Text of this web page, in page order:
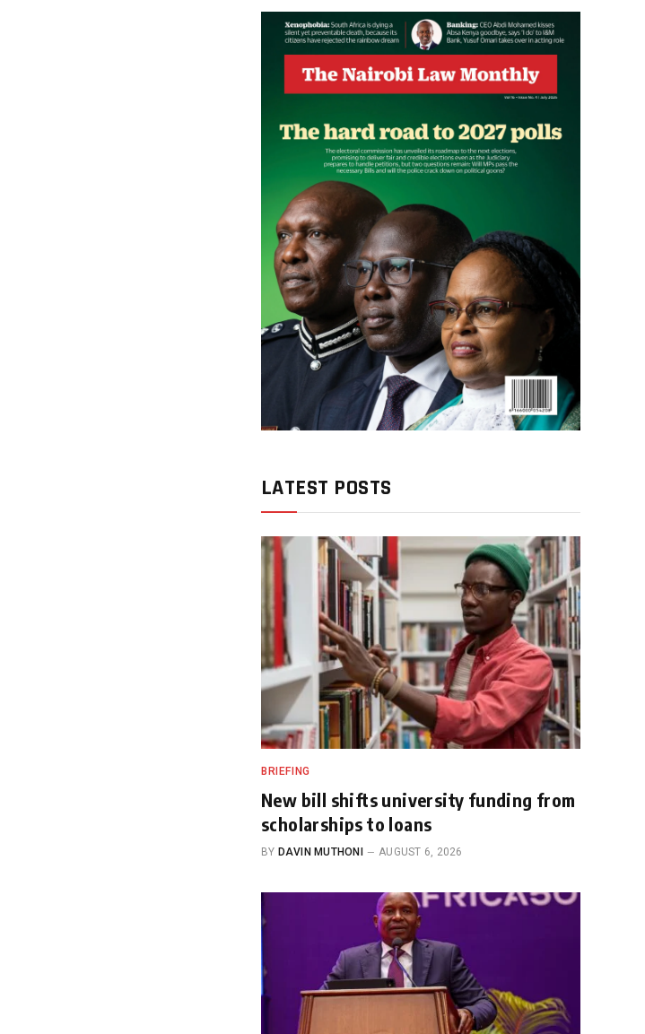
LATEST POSTS
BRIEFING
New bill shifts university funding from
scholarships to loans
BY DAVIN MUTHONI AUGUST 6, 2026